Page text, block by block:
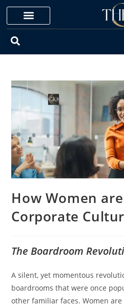
How Women
Corporate
The Boardroom
A silent, yet momentous
boardrooms that were once
other familiar faces. Women